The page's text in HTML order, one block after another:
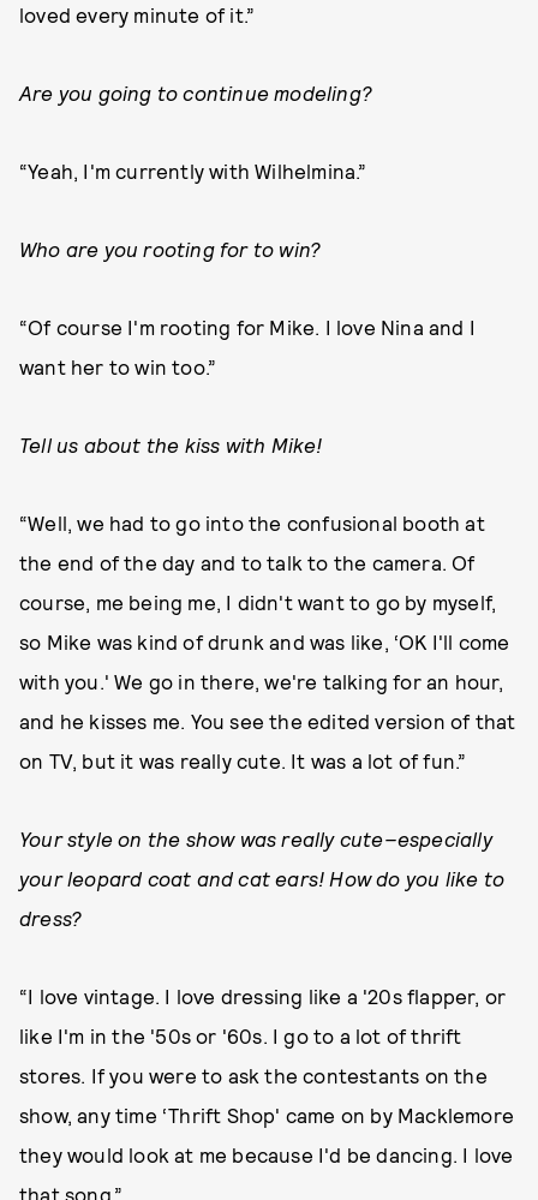
loved every minute of it.”
Are you going to continue modeling?
“Yeah, I'm currently with Wilhelmina.”
Who are you rooting for to win?
“Of course I'm rooting for Mike. I love Nina and I
want her to win too.”
Tell us about the kiss with Mike!
“Well, we had to go into the confusional booth at
the end of the day and to talk to the camera. Of
course, me being me, I didn't want to go by myself,
so Mike was kind of drunk and was like, ‘OK I'll come
with you.' We go in there, we're talking for an hour,
and he kisses me. You see the edited version of that
on TV, but it was really cute. It was a lot of fun.”
Your style on the show was really cute–especially
your leopard coat and cat ears! How do you like to
dress?
“I love vintage. I love dressing like a '20s flapper, or
like I'm in the '50s or '60s. I go to a lot of thrift
stores. If you were to ask the contestants on the
show, any time ‘Thrift Shop' came on by Macklemore
they would look at me because I'd be dancing. I love
that song.”